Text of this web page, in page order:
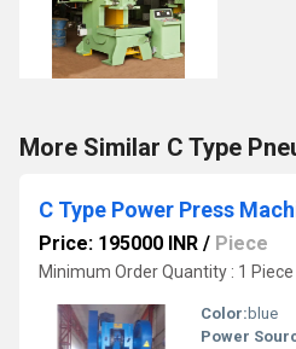
More Similar C Type
C Type Power Press
Price: 195000 INR / Piece
Minimum Order Quantity : 1 Piece
Color: blue
Power